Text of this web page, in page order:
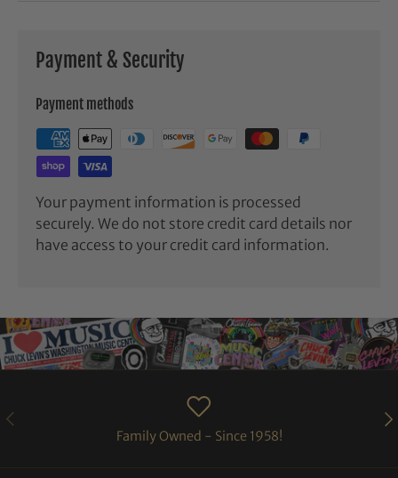
Payment & Security
Payment methods
Your payment information is processed
securely. We do not store credit card details nor
have access to your credit card information.
PREVIOUS
Family Owned - Since 1958!